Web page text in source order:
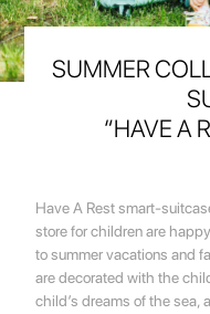
SUMMER
“HAVE A
Have A Rest smart-
store for children are
to summer vacations and
are decorated with the
child’s dreams of the sea,